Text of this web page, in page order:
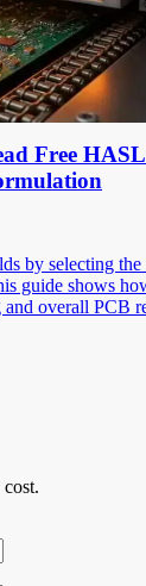
Free
by selecting
guide shows
overall PCB